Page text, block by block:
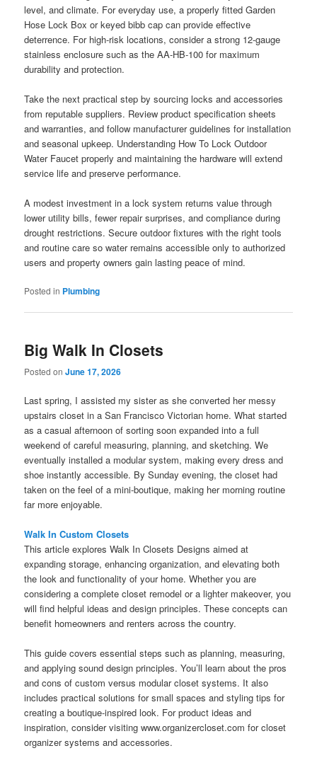
level, and climate. For everyday use, a properly fitted Garden
Hose Lock Box or keyed bibb cap can provide effective
deterrence. For high-risk locations, consider a strong 12-gauge
stainless enclosure such as the AA-HB-100 for maximum
durability and protection.
Take the next practical step by sourcing locks and accessories
from reputable suppliers. Review product specification sheets
and warranties, and follow manufacturer guidelines for installation
and seasonal upkeep. Understanding How To Lock Outdoor
Water Faucet properly and maintaining the hardware will extend
service life and preserve performance.
A modest investment in a lock system returns value through
lower utility bills, fewer repair surprises, and compliance during
drought restrictions. Secure outdoor fixtures with the right tools
and routine care so water remains accessible only to authorized
users and property owners gain lasting peace of mind.
Posted in Plumbing
Big Walk In Closets
Posted onJune 17, 2026
Last spring, I assisted my sister as she converted her messy
upstairs closet in a San Francisco Victorian home. What started
as a casual afternoon of sorting soon expanded into a full
weekend of careful measuring, planning, and sketching. We
eventually installed a modular system, making every dress and
shoe instantly accessible. By Sunday evening, the closet had
taken on the feel of a mini-boutique, making her morning routine
far more enjoyable.
Walk In Custom Closets
This article explores Walk In Closets Designs aimed at
expanding storage, enhancing organization, and elevating both
the look and functionality of your home. Whether you are
considering a complete closet remodel or a lighter makeover, you
will find helpful ideas and design principles. These concepts can
benefit homeowners and renters across the country.
This guide covers essential steps such as planning, measuring,
and applying sound design principles. You’ll learn about the pros
and cons of custom versus modular closet systems. It also
includes practical solutions for small spaces and styling tips for
creating a boutique-inspired look. For product ideas and
inspiration, consider visiting www.organizercloset.com for closet
organizer systems and accessories.